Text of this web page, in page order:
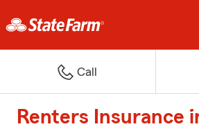
Call
Renters Insurance